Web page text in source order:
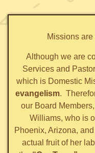
Missions
Although we are
Services and
which is Domestic
evangelism.
our Board
Williams, who is
Phoenix, Arizona,
actual fruit of her